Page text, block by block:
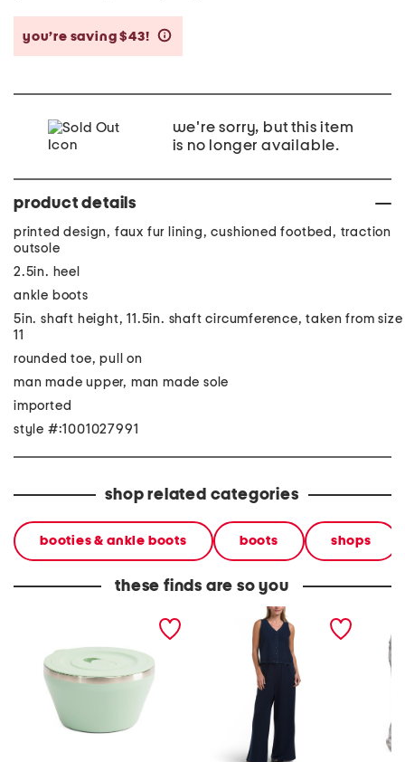
you’re saving $43!
we're sorry, but this item
is no longer available.
product details
printed design, faux fur lining, cushioned footbed, traction
outsole
2.5in. heel
ankle boots
5in. shaft height, 11.5in. shaft circumference, taken from size
11
rounded toe, pull on
man made upper, man made sole
imported
style #:1001027991
shop related categories
booties & ankle boots boots shops
these finds are so you
2pc light loop back french
terry front button crop top